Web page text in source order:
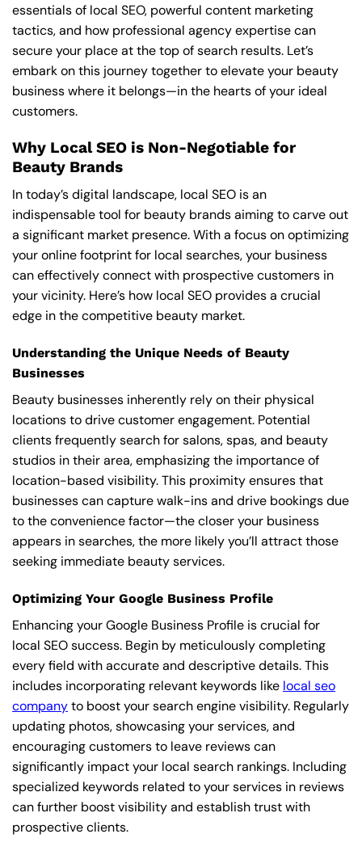
essentials of local SEO, powerful content marketing
tactics, and how professional agency expertise can
secure your place at the top of search results. Let’s
embark on this journey together to elevate your beauty
business where it belongs—in the hearts of your ideal
customers.
Why Local SEO is Non-Negotiable for
Beauty Brands
In today’s digital landscape, local SEO is an
indispensable tool for beauty brands aiming to carve out
a significant market presence. With a focus on optimizing
your online footprint for local searches, your business
can effectively connect with prospective customers in
your vicinity. Here’s how local SEO provides a crucial
edge in the competitive beauty market.
Understanding the Unique Needs of Beauty
Businesses
Beauty businesses inherently rely on their physical
locations to drive customer engagement. Potential
clients frequently search for salons, spas, and beauty
studios in their area, emphasizing the importance of
location-based visibility. This proximity ensures that
businesses can capture walk-ins and drive bookings due
to the convenience factor—the closer your business
appears in searches, the more likely you’ll attract those
seeking immediate beauty services.
Optimizing Your Google Business Profile
Enhancing your Google Business Profile is crucial for
local SEO success. Begin by meticulously completing
every field with accurate and descriptive details. This
includes incorporating relevant keywords like local seo
companyto boost your search engine visibility. Regularly
updating photos, showcasing your services, and
encouraging customers to leave reviews can
significantly impact your local search rankings. Including
specialized keywords related to your services in reviews
can further boost visibility and establish trust with
prospective clients.